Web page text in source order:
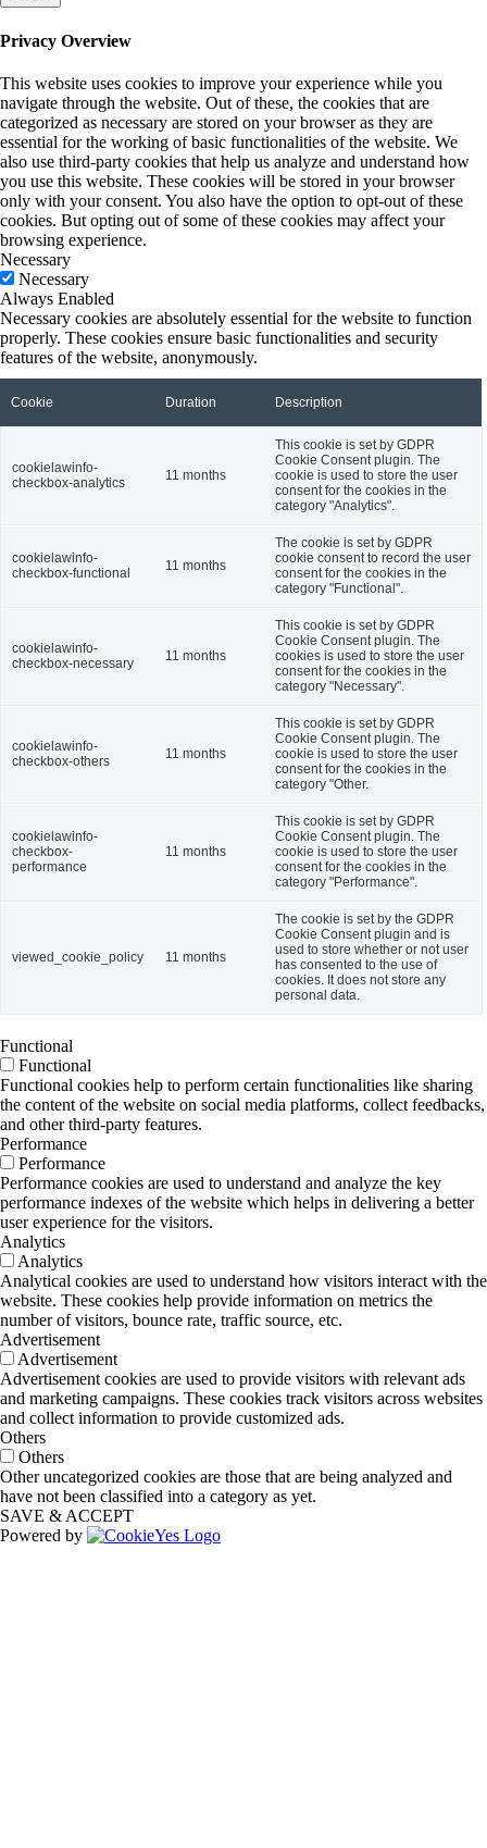
Privacy Overview
This website uses cookies to improve your experience while you
navigate through the website. Out of these, the cookies that are
categorized as necessary are stored on your browser as they are
essential for the working of basic functionalities of the website. We
also use third-party cookies that help us analyze and understand how
you use this website. These cookies will be stored in your browser
only with your consent. You also have the option to opt-out of these
cookies. But opting out of some of these cookies may affect your
browsing experience.
Necessary
Necessary
Always Enabled
Necessary cookies are absolutely essential for the website to function
properly. These cookies ensure basic functionalities and security
features of the website, anonymously.
Cookie Duration Description
cookielawinfo-
checkbox-analytics
11 months
This cookie is set by GDPR
Cookie Consent plugin. The
cookie is used to store the user
consent for the cookies in the
category "Analytics".
cookielawinfo-
checkbox-functional
11 months
The cookie is set by GDPR
cookie consent to record the user
consent for the cookies in the
category "Functional".
cookielawinfo-
checkbox-necessary
11 months
This cookie is set by GDPR
Cookie Consent plugin. The
cookies is used to store the user
consent for the cookies in the
category "Necessary".
cookielawinfo-
checkbox-others
11 months
This cookie is set by GDPR
Cookie Consent plugin. The
cookie is used to store the user
consent for the cookies in the
category "Other.
cookielawinfo-
checkbox-
performance
11 months
This cookie is set by GDPR
Cookie Consent plugin. The
cookie is used to store the user
consent for the cookies in the
category "Performance".
viewed_cookie_policy 11 months
The cookie is set by the GDPR
Cookie Consent plugin and is
used to store whether or not user
has consented to the use of
cookies. It does not store any
personal data.
Functional
Functional
Functional cookies help to perform certain functionalities like sharing
the content of the website on social media platforms, collect feedbacks,
and other third-party features.
Performance
Performance
Performance cookies are used to understand and analyze the key
performance indexes of the website which helps in delivering a better
user experience for the visitors.
Analytics
Analytics
Analytical cookies are used to understand how visitors interact with the
website. These cookies help provide information on metrics the
number of visitors, bounce rate, traffic source, etc.
Advertisement
Advertisement
Advertisement cookies are used to provide visitors with relevant ads
and marketing campaigns. These cookies track visitors across websites
and collect information to provide customized ads.
Others
Others
Other uncategorized cookies are those that are being analyzed and
have not been classified into a category as yet.
SAVE & ACCEPT
Powered by